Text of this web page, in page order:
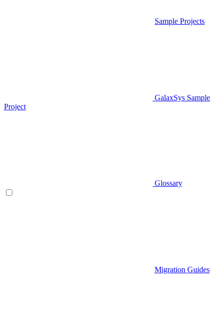
Sample Projects
GalaxSys Sample
Project
Glossary
Migration Guides